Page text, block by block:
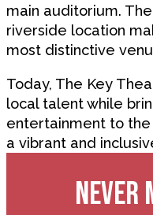
main auditorium.
riverside location
most distinctive
Today, The Key
local talent while
entertainment to the
a vibrant and
NEVER